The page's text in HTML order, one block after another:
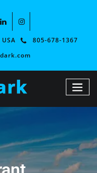
805-678-1367